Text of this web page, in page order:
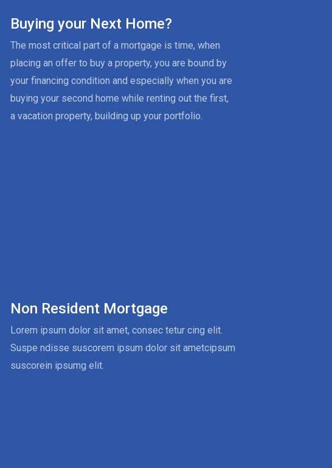
Buying your Next Home?
The most critical part of a mortgage is time, when
placing an offer to buy a property, you are bound by
your financing condition and especially when you are
buying your second home while renting out the first,
a vacation property, building up your portfolio.
Non Resident Mortgage
Lorem ipsum dolor sit amet, consec tetur cing elit.
Suspe ndisse suscorem ipsum dolor sit ametcipsum
suscorein ipsumg elit.